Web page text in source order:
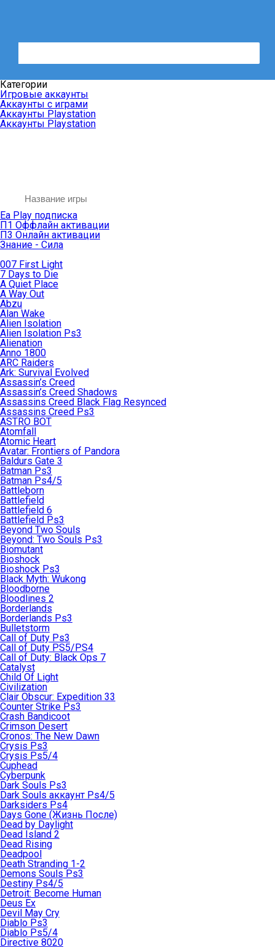
Категории
Игровые аккаунты
Аккаунты с играми
Аккаунты Playstation
Аккаунты Playstation
Ea Play подписка
П1 Оффлайн активации
П3 Онлайн активации
Знание - Сила
007 First Light
7 Days to Die
A Quiet Place
A Way Out
Abzu
Alan Wake
Alien Isolation
Alien Isolation Ps3
Alienation
Anno 1800
ARC Raiders
Ark: Survival Evolved
Assassin’s Creed
Assassin’s Creed Shadows
Assassins Creed Black Flag Resynced
Assassins Creed Ps3
ASTRO BOT
Atomfall
Atomic Heart
Avatar: Frontiers of Pandora
Baldurs Gate 3
Batman Ps3
Batman Ps4/5
Battleborn
Battlefield
Battlefield 6
Battlefield Ps3
Beyond Two Souls
Beyond: Two Souls Ps3
Biomutant
Bioshock
Bioshock Ps3
Black Myth: Wukong
Bloodborne
Bloodlines 2
Borderlands
Borderlands Ps3
Bulletstorm
Call of Duty Ps3
Call of Duty PS5/PS4
Call of Duty: Black Ops 7
Catalyst
Child Of Light
Civilization
Clair Obscur: Expedition 33
Counter Strike Ps3
Crash Bandicoot
Crimson Desert
Cronos: The New Dawn
Crysis Ps3
Crysis Ps5/4
Cuphead
Cyberpunk
Dark Souls Ps3
Dark Souls аккаунт Ps4/5
Darksiders Ps4
Days Gone (Жизнь После)
Dead by Daylight
Dead Island 2
Dead Rising
Deadpool
Death Stranding 1-2
Demons Souls Ps3
Destiny Ps4/5
Detroit: Become Human
Deus Ex
Devil May Cry
Diablo Ps3
Diablo Ps5/4
Directive 8020